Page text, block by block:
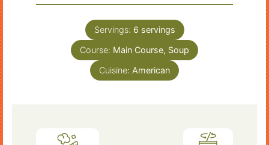
Servings: 6 servings
Course: Main Course, Soup
Cuisine: American